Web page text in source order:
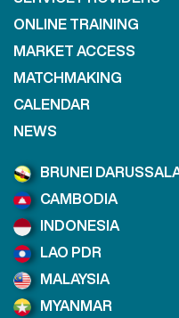
ONLINE TRAINING
MARKET ACCESS
MATCHMAKING
CALENDAR
NEWS
BRUNEI
CAMBODIA
INDONESIA
LAO PDR
MALAYSIA
MYANMAR